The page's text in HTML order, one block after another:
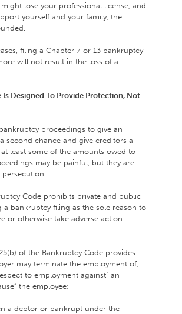
lose your professional license, and
yourself and your family, the
filing a Chapter 7 or 13 bankruptcy
will not result in the loss of a
Designed To Provide Protection, Not
proceedings to give an
second chance and give creditors a
least some of the amounts owed to
may be painful, but they are
Code prohibits private and public
a bankruptcy filing as the sole reason to
or otherwise take adverse action
of the Bankruptcy Code provides
may terminate the employment of,
to employment against” an
the employee:
a debtor or bankrupt under the